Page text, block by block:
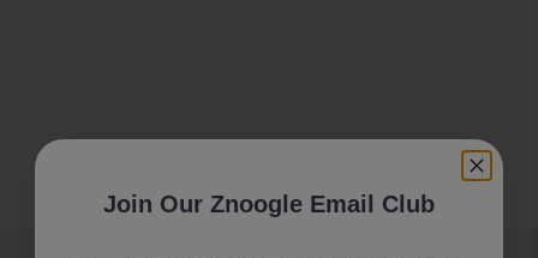
Join Our Znoogle Email Club